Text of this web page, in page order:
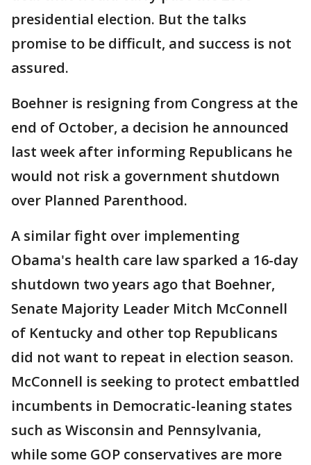
presidential election. But the talks
promise to be difficult, and success is not
assured.
Boehner is resigning from Congress at the
end of October, a decision he announced
last week after informing Republicans he
would not risk a government shutdown
over Planned Parenthood.
A similar fight over implementing
Obama's health care law sparked a 16-day
shutdown two years ago that Boehner,
Senate Majority Leader Mitch McConnell
of Kentucky and other top Republicans
did not want to repeat in election season.
McConnell is seeking to protect embattled
incumbents in Democratic-leaning states
such as Wisconsin and Pennsylvania,
while some GOP conservatives are more